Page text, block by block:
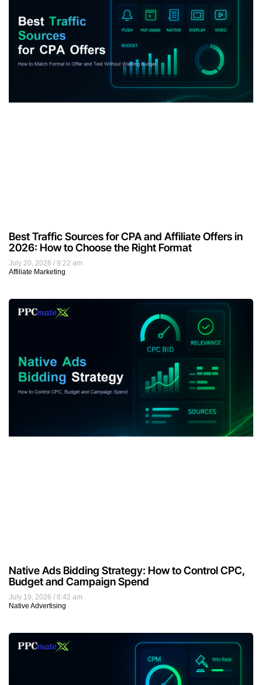
July 20, 2026
9:22 am
Affiliate Marketing
Best Traffic Sources for CPA and Affiliate Offers in
2026: How to Choose the Right Format
July 19, 2026
8:42 am
Native Advertising
Native Ads Bidding Strategy: How to Control CPC,
Budget and Campaign Spend